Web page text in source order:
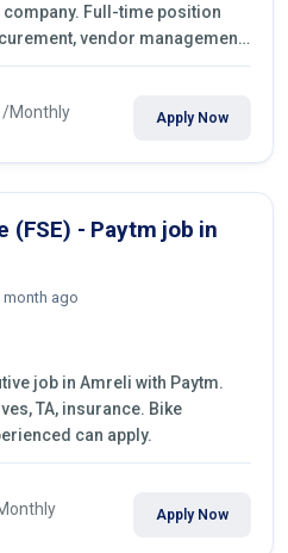
Full-time position
vendor management,
negotiation & purchase
/Monthly Apply Now
(FSE) - Paytm job in
month ago
job in Amreli with Paytm.
TA, insurance. Bike
can apply.
Apply Now